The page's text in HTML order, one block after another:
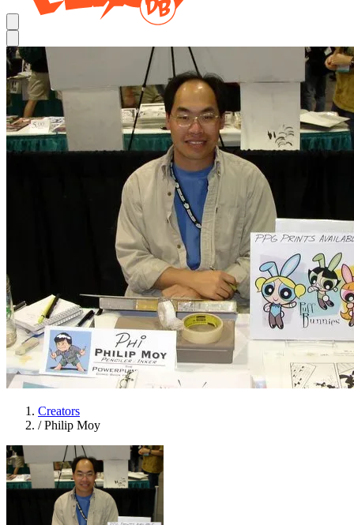
Creators
/ Philip Moy